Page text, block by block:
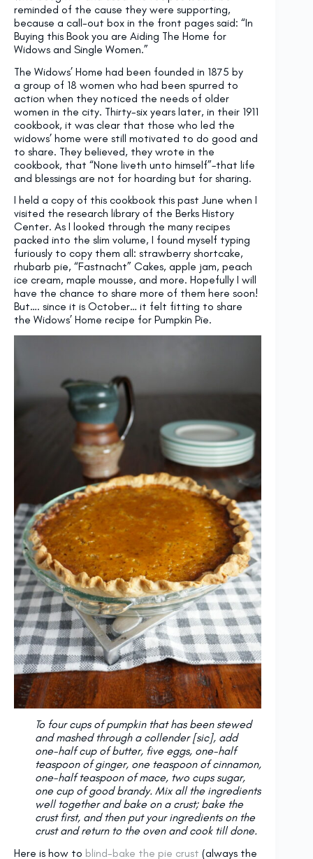
reminded of the cause they were supporting,
because a call-out box in the front pages said: “In
Buying this Book you are Aiding The Home for
Widows and Single Women.”
The Widows’ Home had been founded in 1875 by
a group of 18 women who had been spurred to
action when they noticed the needs of older
women in the city. Thirty-six years later, in their 1911
cookbook, it was clear that those who led the
widows’ home were still motivated to do good and
to share. They believed, they wrote in the
cookbook, that “None liveth unto himself”–that life
and blessings are not for hoarding but for sharing.
I held a copy of this cookbook this past June when I
visited the research library of the Berks History
Center. As I looked through the many recipes
packed into the slim volume, I found myself typing
furiously to copy them all: strawberry shortcake,
rhubarb pie, “Fastnacht” Cakes, apple jam, peach
ice cream, maple mousse, and more. Hopefully I will
have the chance to share more of them here soon!
But…. since it is October… it felt fitting to share
the Widows’ Home recipe for Pumpkin Pie.
To four cups of pumpkin that has been stewed
and mashed through a collender [sic], add
one-half cup of butter, five eggs, one-half
teaspoon of ginger, one teaspoon of cinnamon,
one-half teaspoon of mace, two cups sugar,
one cup of good brandy. Mix all the ingredients
well together and bake on a crust; bake the
crust first, and then put your ingredients on the
crust and return to the oven and cook till done.
Here is how to blind-bake the pie crust (always the